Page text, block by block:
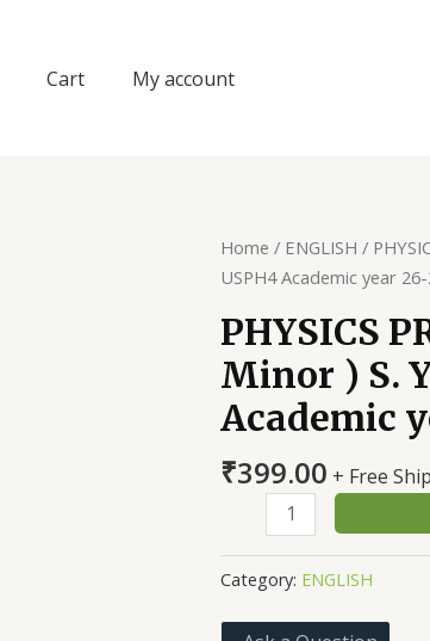
Cart My account
Home / ENGLISH /
USPH4 Academic year
PHYSICS
Minor ) S.
Academic
₹399.00 + Free
PHYSICS
PRACTICAL
COURSE
(
Minor
Category: ENGLISH